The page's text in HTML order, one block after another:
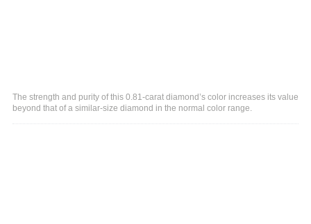
The strength and purity of this 0.81-carat diamond’s color increases its value
beyond that of a similar-size diamond in the normal color range.